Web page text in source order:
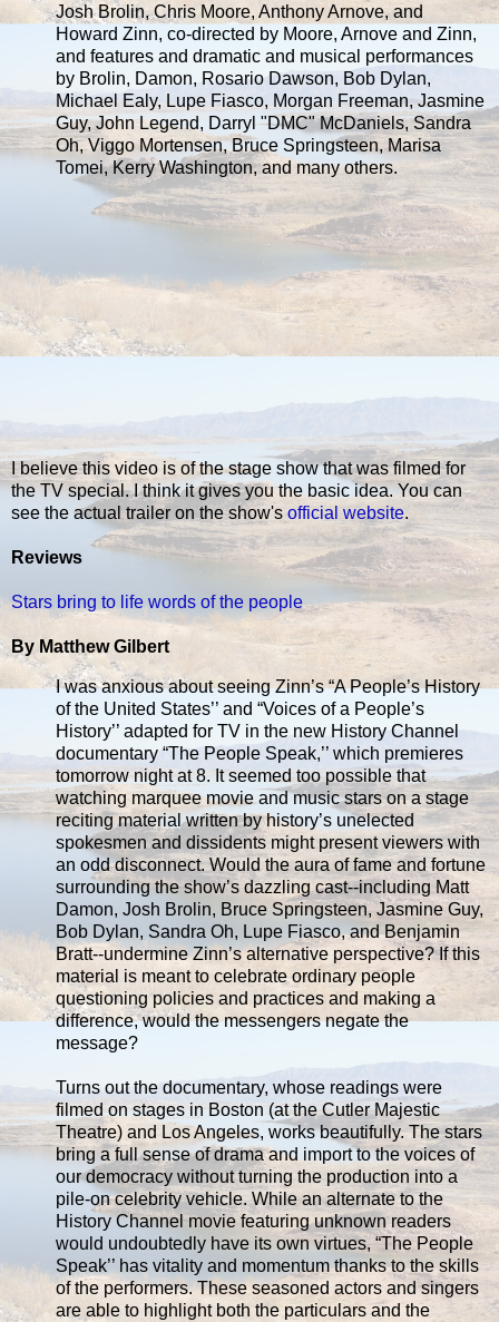
Josh Brolin, Chris Moore, Anthony Arnove, and
Howard Zinn, co-directed by Moore, Arnove and Zinn,
and features and dramatic and musical performances
by Brolin, Damon, Rosario Dawson, Bob Dylan,
Michael Ealy, Lupe Fiasco, Morgan Freeman, Jasmine
Guy, John Legend, Darryl "DMC" McDaniels, Sandra
Oh, Viggo Mortensen, Bruce Springsteen, Marisa
Tomei, Kerry Washington, and many others.
I believe this video is of the stage show that was filmed for
the TV special. I think it gives you the basic idea. You can
see the actual trailer on the show's official website.
Reviews
Stars bring to life words of the people
By Matthew Gilbert
I was anxious about seeing Zinn’s “A People’s History
of the United States’’ and “Voices of a People’s
History’’ adapted for TV in the new History Channel
documentary “The People Speak,’’ which premieres
tomorrow night at 8. It seemed too possible that
watching marquee movie and music stars on a stage
reciting material written by history’s unelected
spokesmen and dissidents might present viewers with
an odd disconnect. Would the aura of fame and fortune
surrounding the show’s dazzling cast--including Matt
Damon, Josh Brolin, Bruce Springsteen, Jasmine Guy,
Bob Dylan, Sandra Oh, Lupe Fiasco, and Benjamin
Bratt--undermine Zinn’s alternative perspective? If this
material is meant to celebrate ordinary people
questioning policies and practices and making a
difference, would the messengers negate the
message?
Turns out the documentary, whose readings were
filmed on stages in Boston (at the Cutler Majestic
Theatre) and Los Angeles, works beautifully. The stars
bring a full sense of drama and import to the voices of
our democracy without turning the production into a
pile-on celebrity vehicle. While an alternate to the
History Channel movie featuring unknown readers
would undoubtedly have its own virtues, “The People
Speak’’ has vitality and momentum thanks to the skills
of the performers. These seasoned actors and singers
are able to highlight both the particulars and the